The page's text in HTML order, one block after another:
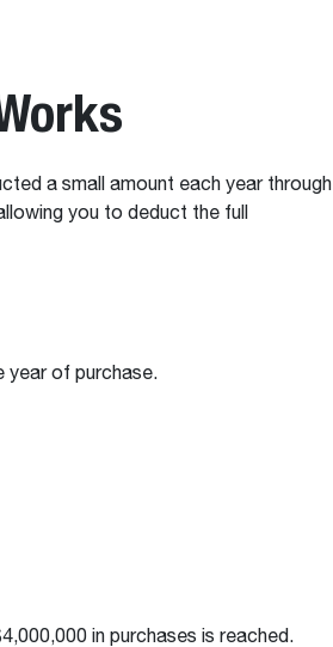
a small amount each year through
you to deduct the full
year of purchase.
in purchases is reached.